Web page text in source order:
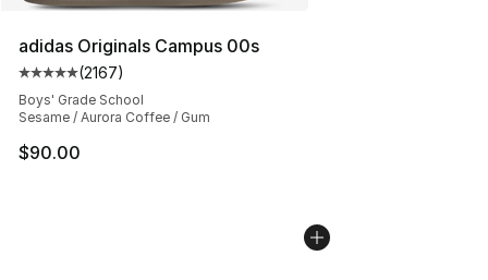
adidas Originals Campus 00s
Average customer rating - [5 out of 5 stars], 2167
(2167)
Boys' Grade School
Sesame / Aurora Coffee / Gum
$90.00